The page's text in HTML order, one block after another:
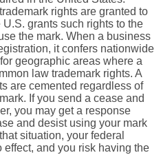
rights are granted to
grants such rights to the
the mark. When a business
it confers nationwide
geographic areas where a
law trademark rights. A
are cemented regardless of
If you send a cease and
you may get a response
and desist using your mark
situation, your federal
and you risk having the